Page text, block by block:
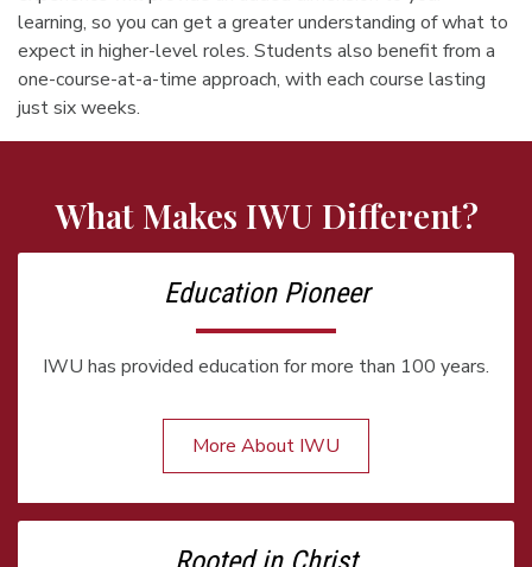
learning, so you can get a greater understanding of what to
expect in higher-level roles. Students also benefit from a
one-course-at-a-time approach, with each course lasting
just six weeks.
What Makes IWU Different?
Education Pioneer
IWU has provided education for more than 100 years.
More About IWU